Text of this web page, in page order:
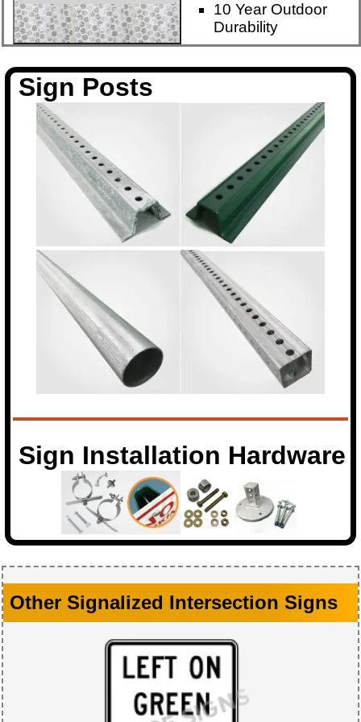
10 Year Outdoor
Durability
Sign Posts
Sign Installation Hardware
Other Signalized Intersection Signs